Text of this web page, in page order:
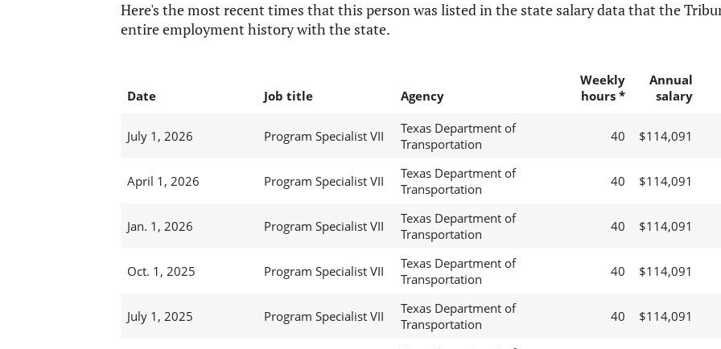
Here's the most recent times that this person was listed in the state salary data that the
entire employment history with the state.
Date Job title Agency
Weekly
hours *
Annual
salary
July 1, 2026 Program Specialist VII
Texas Department of
Transportation
40 $114,091
April 1, 2026 Program Specialist VII
Texas Department of
Transportation
40 $114,091
Jan. 1, 2026 Program Specialist VII
Texas Department of
Transportation
40 $114,091
Oct. 1, 2025 Program Specialist VII
Texas Department of
Transportation
40 $114,091
July 1, 2025 Program Specialist VII
Texas Department of
Transportation
40 $114,091